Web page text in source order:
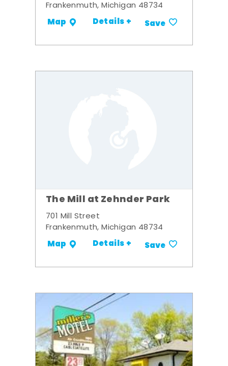
Frankenmuth, Michigan 48734
Map Details + Save
The Mill at Zehnder Park
701 Mill Street
Frankenmuth, Michigan 48734
Map Details + Save